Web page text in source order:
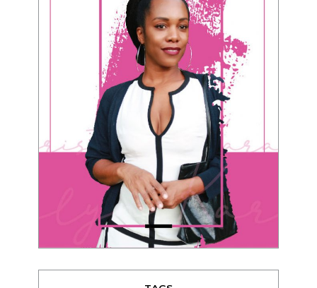
TAGS
advice beauty Beyond Black & White
Black men Black women